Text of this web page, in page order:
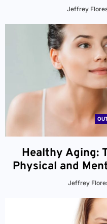
Jeffrey
Healthy Aging:
Physical and
Jeffrey